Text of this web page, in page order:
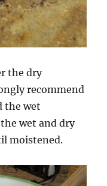
the dry
recommend
the wet
wet and dry
moistened.